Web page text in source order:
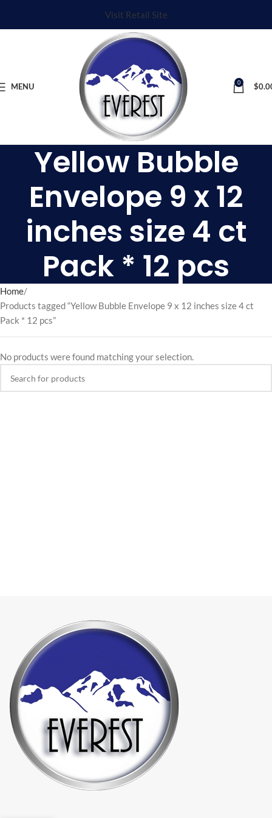
Visit Retail Site
MENU 0 $
Yellow Bubble
Envelope 9 x 12
inches size 4 ct
Pack * 12 pcs
Home
Products tagged “Yellow Bubble Envelope 9 x 12 inches size 4 ct
Pack * 12 pcs”
No products were found matching your selection.